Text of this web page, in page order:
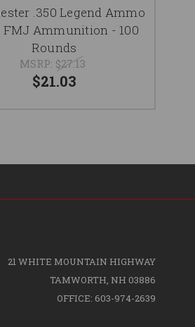
.350 Legend Ammo
FMJ Ammunition - 100
Rounds
MSRP: $27.13
$21.03
21 WHITE MOUNTAIN HIGHWAY
TAMWORTH, NH 03886
OFFICE: 603-974-2639